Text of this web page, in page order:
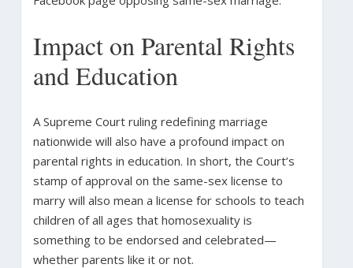
Impact on Parental Rights
and Education
A Supreme Court ruling redefining marriage
nationwide will also have a profound impact on
parental rights in education. In short, the Court’s
stamp of approval on the same-sex license to
marry will also mean a license for schools to teach
children of all ages that homosexuality is
something to be endorsed and celebrated—
whether parents like it or not.